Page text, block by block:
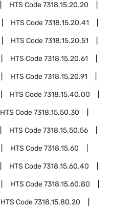
HTS Code7318.15.20.20
HTS Code7318.15.20.41
HTS Code7318.15.20.51
HTS Code7318.15.20.61
HTS Code7318.15.20.91
HTS Code7318.15.40.00
HTS Code7318.15.50.30
HTS Code7318.15.50.56
HTS Code7318.15.60
HTS Code7318.15.60.40
HTS Code7318.15.60.80
HTS Code7318.15.80.20